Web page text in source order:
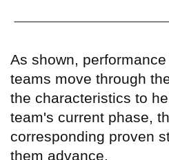
As shown,
teams move through
the characteristics to
team's current phase,
corresponding proven
them advance.